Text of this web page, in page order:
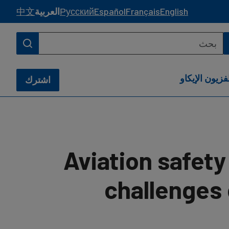
English
Français
Español
Русскийالعربية中文
الإيكاو اشترك
Aviation